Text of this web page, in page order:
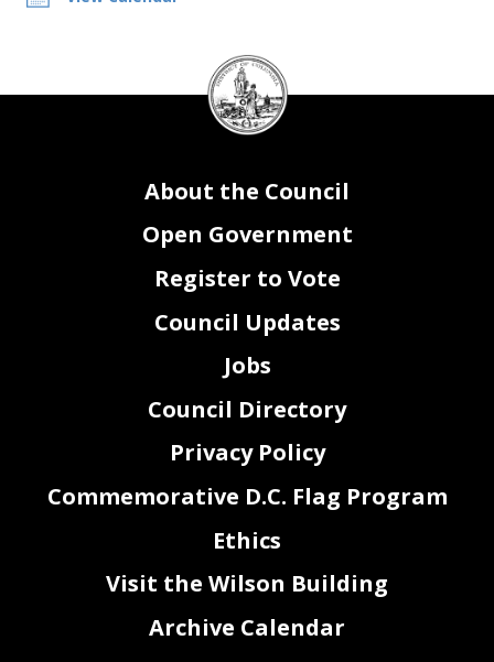
DC
Council
seal
About the Council
Open Government
Register to Vote
Council Updates
Jobs
Council Directory
Privacy Policy
Commemorative D.C. Flag Program
Ethics
Visit the Wilson Building
Archive Calendar